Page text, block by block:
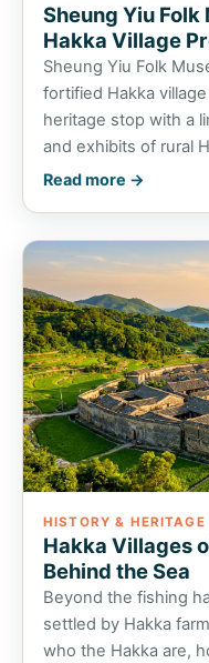
Sheung Yiu
Hakka Village
Sheung Yiu Folk
fortified Hakka
heritage stop with a
and exhibits of rural
Read more →
HISTORY & HERITAGE
Hakka Villages
Behind the Sea
Beyond the fishing
settled by Hakka
who the Hakka are,